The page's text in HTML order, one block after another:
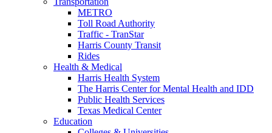
METRO
Toll Road Authority
Traffic - TranStar
Harris County Transit
Rides
Health & Medical
Harris Health System
The Harris Center for Mental Health and IDD
Public Health Services
Texas Medical Center
Education